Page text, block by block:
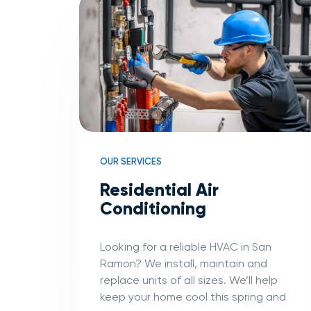
OUR SERVICES
Residential Air
Conditioning
Looking for a reliable HVAC in San
Ramon? We install, maintain and
replace units of all sizes. We’ll help
keep your home cool this spring and